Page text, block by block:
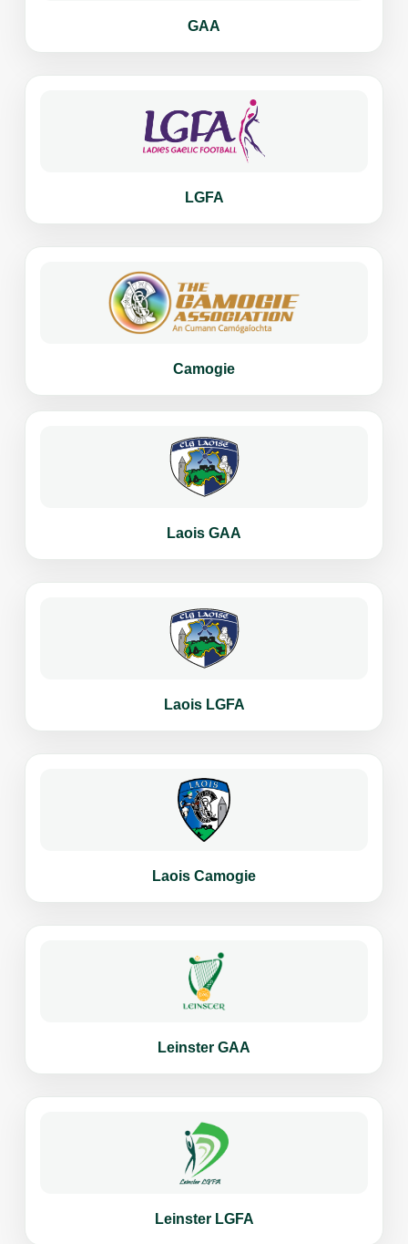
GAA
LGFA
Camogie
Laois GAA
Laois LGFA
Laois Camogie
Leinster GAA
Leinster LGFA